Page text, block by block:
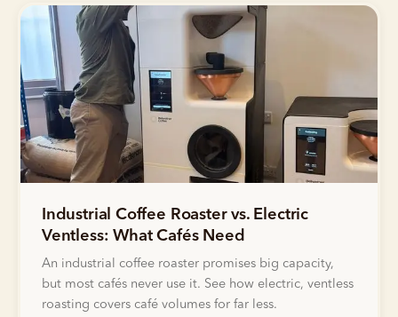
Industrial Coffee Roaster vs. Electric
Ventless: What Cafés Need
An industrial coffee roaster promises big capacity,
but most cafés never use it. See how electric, ventless
roasting covers café volumes for far less.